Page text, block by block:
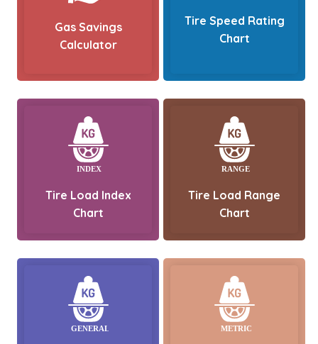
Gas Savings
Calculator
Tire Speed Rating
Chart
Tire Load Index
Chart
Tire Load Range
Chart